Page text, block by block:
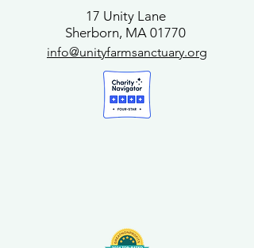
17 Unity Lane
Sherborn, MA 01770
info@unityfarmsanctuary.org